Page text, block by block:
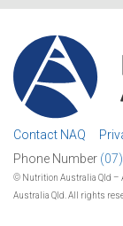
Contact NAQ
Phone Number
© Nutrition Australia Qld –
Australia Qld. All rights